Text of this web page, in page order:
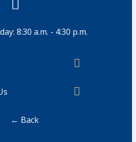
8:30 a.m. - 4:30 p.m.
← Back